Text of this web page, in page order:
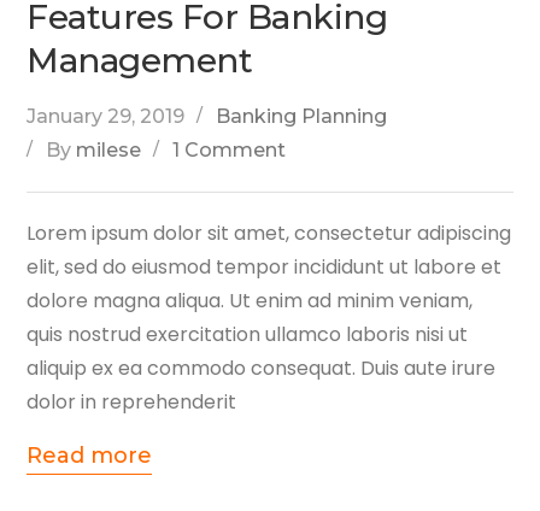
Features For Banking
Management
January 29, 2019
Banking Planning
By milese 1 Comment
Lorem ipsum dolor sit amet, consectetur adipiscing
elit, sed do eiusmod tempor incididunt ut labore et
dolore magna aliqua. Ut enim ad minim veniam,
quis nostrud exercitation ullamco laboris nisi ut
aliquip ex ea commodo consequat. Duis aute irure
dolor in reprehenderit
Read more